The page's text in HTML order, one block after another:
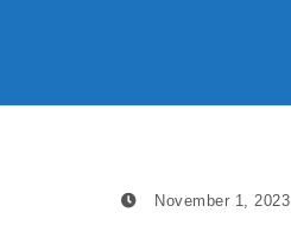
November 1, 2023